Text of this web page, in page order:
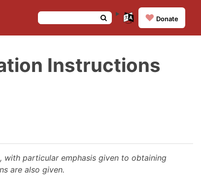
❤️ Donate
Instructions
with particular emphasis given to obtaining
are also given.